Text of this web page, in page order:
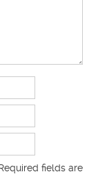
fields are